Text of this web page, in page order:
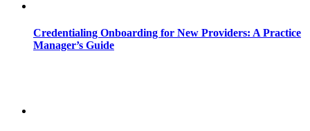
Credentialing Onboarding for New Providers: A Practice
Manager’s Guide